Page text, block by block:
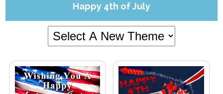
Happy 4th of July